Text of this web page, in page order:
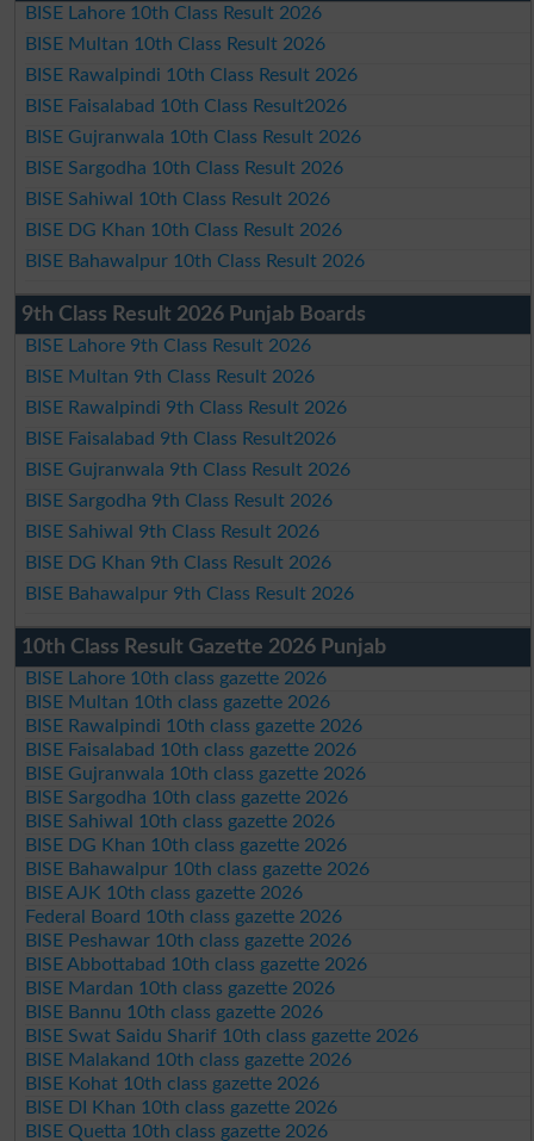
BISE Lahore 10th Class Result 2026
BISE Multan 10th Class Result 2026
BISE Rawalpindi 10th Class Result 2026
BISE Faisalabad 10th Class Result2026
BISE Gujranwala 10th Class Result 2026
BISE Sargodha 10th Class Result 2026
BISE Sahiwal 10th Class Result 2026
BISE DG Khan 10th Class Result 2026
BISE Bahawalpur 10th Class Result 2026
9th Class Result 2026 Punjab Boards
BISE Lahore 9th Class Result 2026
BISE Multan 9th Class Result 2026
BISE Rawalpindi 9th Class Result 2026
BISE Faisalabad 9th Class Result2026
BISE Gujranwala 9th Class Result 2026
BISE Sargodha 9th Class Result 2026
BISE Sahiwal 9th Class Result 2026
BISE DG Khan 9th Class Result 2026
BISE Bahawalpur 9th Class Result 2026
10th Class Result Gazette 2026 Punjab
BISE Lahore 10th class gazette 2026
BISE Multan 10th class gazette 2026
BISE Rawalpindi 10th class gazette 2026
BISE Faisalabad 10th class gazette 2026
BISE Gujranwala 10th class gazette 2026
BISE Sargodha 10th class gazette 2026
BISE Sahiwal 10th class gazette 2026
BISE DG Khan 10th class gazette 2026
BISE Bahawalpur 10th class gazette 2026
BISE AJK 10th class gazette 2026
Federal Board 10th class gazette 2026
BISE Peshawar 10th class gazette 2026
BISE Abbottabad 10th class gazette 2026
BISE Mardan 10th class gazette 2026
BISE Bannu 10th class gazette 2026
BISE Swat Saidu Sharif 10th class gazette 2026
BISE Malakand 10th class gazette 2026
BISE Kohat 10th class gazette 2026
BISE DI Khan 10th class gazette 2026
BISE Quetta 10th class gazette 2026